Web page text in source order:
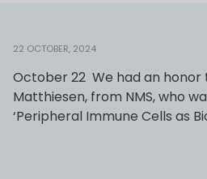
22 OCTOBER, 2024
October 22 We had an honor
Matthiesen, from NMS, who
‘Peripheral Immune Cells as